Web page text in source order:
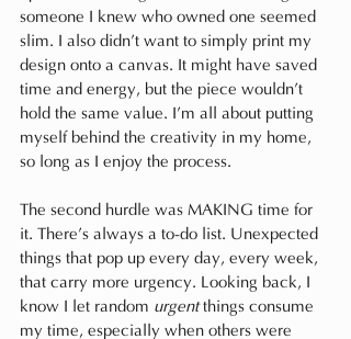
someone I knew who owned one seemed
slim. I also didn’t want to simply print my
design onto a canvas. It might have saved
time and energy, but the piece wouldn’t
hold the same value. I’m all about putting
myself behind the creativity in my home,
so long as I enjoy the process.
The second hurdle was MAKING time for
it. There’s always a to-do list. Unexpected
things that pop up every day, every week,
that carry more urgency. Looking back, I
know I let random urgent things consume
my time, especially when others were